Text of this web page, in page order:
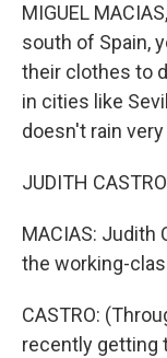
MIGUEL
south of Spain,
their clothes to
in cities like
doesn't rain
JUDITH
MACIAS: Judith
the working-
CASTRO:
recently getting